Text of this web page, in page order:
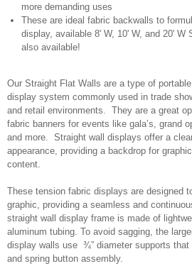
more demanding uses
These are ideal fabric backwalls to
display, available 8' W, 10' W, and 20' W
also available!
Our Straight Flat Walls are a type of
display system commonly used in trade
and retail environments. They are a great
fabric banners for events like gala’s, grand
and more. Straight wall displays offer a
appearance, providing a backdrop for
content.
These tension fabric displays are designed
graphic, providing a seamless and
straight wall display frame is made of
aluminum tubing. To avoid sagging, the
display walls use ¾” diameter supports that
and spring button assembly.